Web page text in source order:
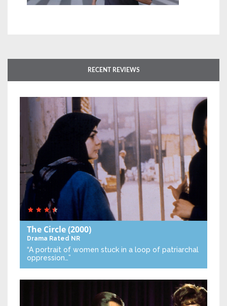
RECENT REVIEWS
The Circle(2000)
Drama Rated NR
“A portrait of women stuck in a loop of patriarchal
oppression…”